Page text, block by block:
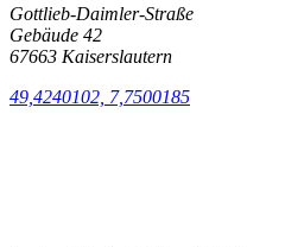
Gottlieb-Daimler-Straße
Gebäude 42
67663 Kaiserslautern
49,4240102, 7,7500185